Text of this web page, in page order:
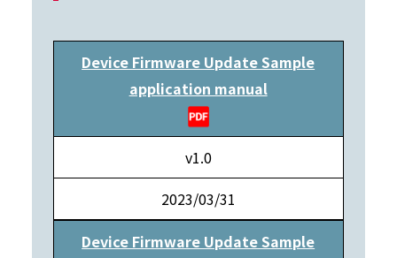
Device Firmware Update Sample
application manual
v1.0
2023/03/31
Device Firmware Update Sample